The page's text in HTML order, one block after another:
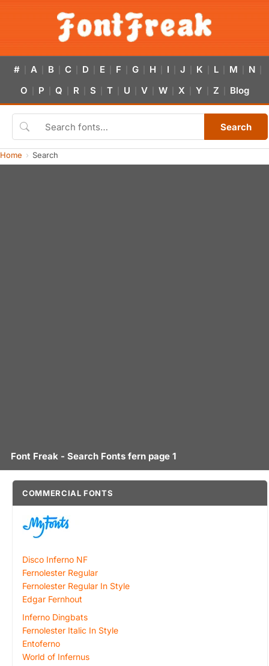
# A B C D E F G H I J K L M N
O P Q R S T U V W X Y Z Blog
Search
Home Search
Font Freak - Search Fonts fern page 1
COMMERCIAL FONTS
Disco Inferno NF
Fernolester Regular
Fernolester Regular In Style
Edgar Fernhout
Inferno Dingbats
Fernolester Italic In Style
Entoferno
World of Infernus